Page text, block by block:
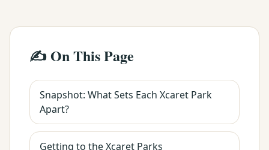
✍️ On This Page
Snapshot: What Sets Each Xcaret Park
Apart?
Getting to the Xcaret Parks